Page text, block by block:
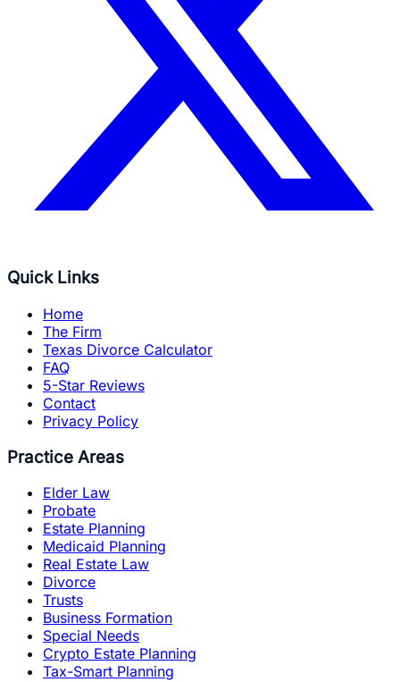
Quick Links
Home
The Firm
Texas Divorce Calculator
FAQ
5-Star Reviews
Contact
Privacy Policy
Practice Areas
Elder Law
Probate
Estate Planning
Medicaid Planning
Real Estate Law
Divorce
Trusts
Business Formation
Special Needs
Crypto Estate Planning
Tax-Smart Planning